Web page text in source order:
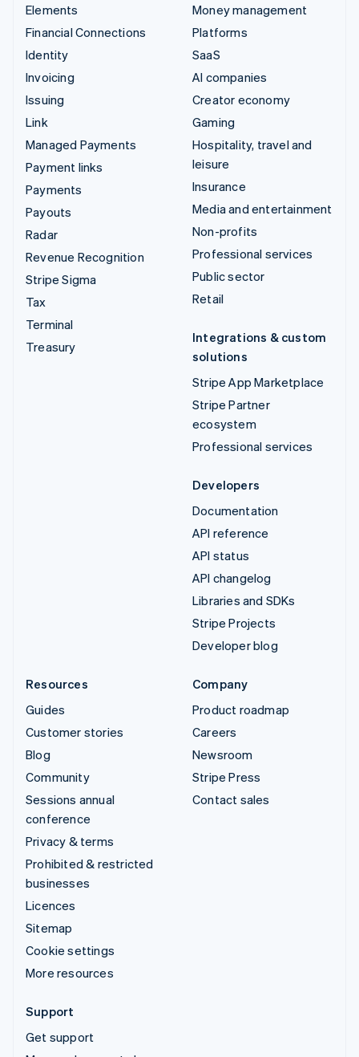
Elements
Financial Connections
Identity
Invoicing
Issuing
Link
Managed Payments
Payment links
Payments
Payouts
Radar
Revenue Recognition
Stripe Sigma
Tax
Terminal
Treasury
Money management
Platforms
SaaS
AI companies
Creator economy
Gaming
Hospitality, travel and
leisure
Insurance
Media and entertainment
Non-profits
Professional services
Public sector
Retail
Integrations & custom
solutions
Stripe App Marketplace
Stripe Partner
ecosystem
Professional services
Developers
Documentation
API reference
API status
API changelog
Libraries and SDKs
Stripe Projects
Developer blog
Resources
Guides
Customer stories
Blog
Community
Sessions annual
conference
Privacy & terms
Prohibited & restricted
businesses
Licences
Sitemap
Cookie settings
More resources
Company
Product roadmap
Careers
Newsroom
Stripe Press
Contact sales
Support
Get support